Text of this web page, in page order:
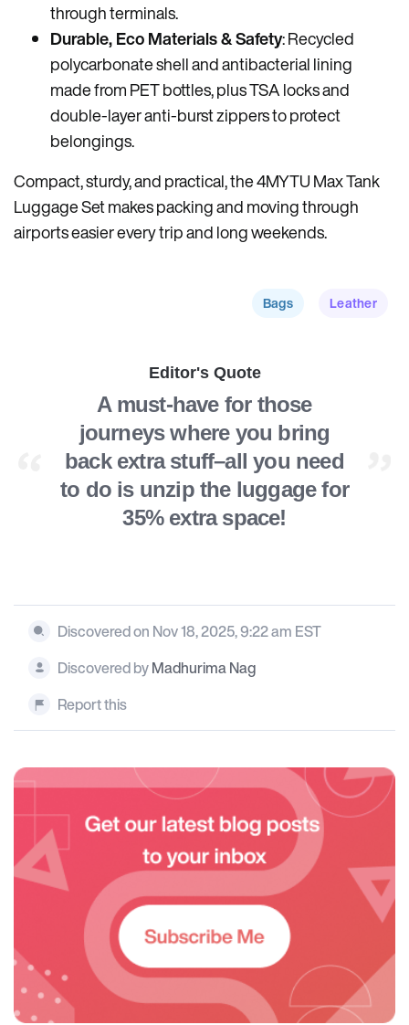
through terminals.
Durable, Eco Materials & Safety: Recycled
polycarbonate shell and antibacterial lining
made from PET bottles, plus TSA locks and
double-layer anti-burst zippers to protect
belongings.
Compact, sturdy, and practical, the 4MYTU Max Tank
Luggage Set makes packing and moving through
airports easier every trip and long weekends.
Bags Leather
A must-have for those
journeys where you bring
back extra stuff–all you need
to do is unzip the luggage for
35% extra space!
Editor's Quote
Discovered on Nov 18, 2025, 9:22 am EST
Discovered byMadhurima Nag
Report this